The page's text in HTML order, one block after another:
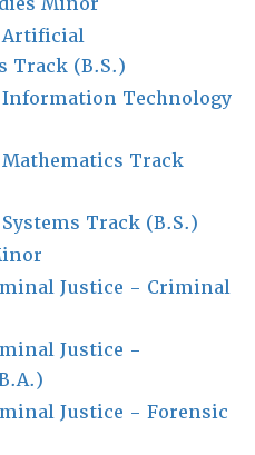
Artificial
Track (B.S.)
Technology
Track
Track (B.S.)
Justice - Criminal
Justice -
Justice - Forensic